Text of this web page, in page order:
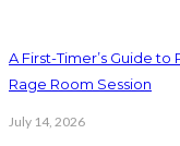
A First-Timer’s Guide
Rage Room Session
July 14, 2026